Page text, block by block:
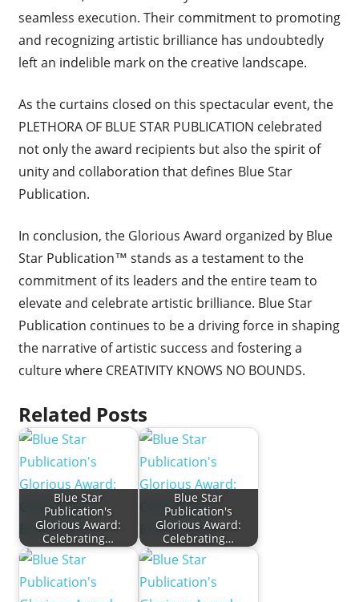
seamless execution. Their commitment to promoting
and recognizing artistic brilliance has undoubtedly
left an indelible mark on the creative landscape.
As the curtains closed on this spectacular event, the
PLETHORA OF BLUE STAR PUBLICATION celebrated
not only the award recipients but also the spirit of
unity and collaboration that defines Blue Star
Publication.
In conclusion, the Glorious Award organized by Blue
Star Publication™ stands as a testament to the
commitment of its leaders and the entire team to
elevate and celebrate artistic brilliance. Blue Star
Publication continues to be a driving force in shaping
the narrative of artistic success and fostering a
culture where CREATIVITY KNOWS NO BOUNDS.
Related Posts
Blue Star
Publication's
Glorious Award:
Celebrating…
Blue Star
Publication's
Glorious Award:
Celebrating…